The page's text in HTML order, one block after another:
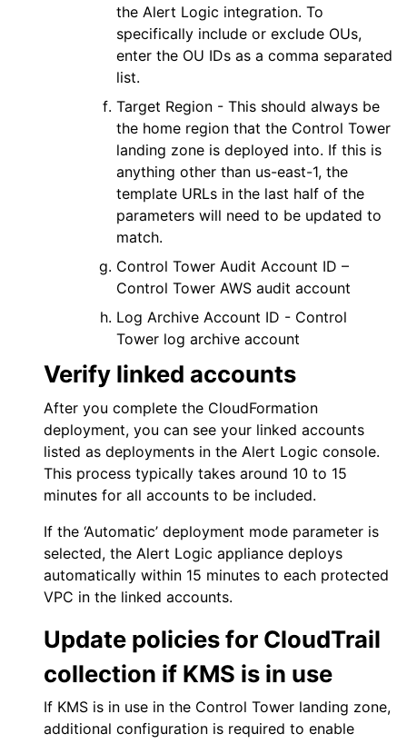
the Alert Logic integration. To
specifically include or exclude OUs,
enter the OU IDs as a comma separated
list.
Target Region - This should always be
the home region that the Control Tower
landing zone is deployed into. If this is
anything other than us-east-1, the
template URLs in the last half of the
parameters will need to be updated to
match.
Control Tower Audit Account ID –
Control Tower AWS audit account
Log Archive Account ID - Control
Tower log archive account
Verify linked accounts
After you complete the CloudFormation
deployment, you can see your linked accounts
listed as deployments in the Alert Logic console.
This process typically takes around 10 to 15
minutes for all accounts to be included.
If the ‘Automatic’ deployment mode parameter is
selected, the Alert Logic appliance deploys
automatically within 15 minutes to each protected
VPC in the linked accounts.
Update policies for CloudTrail
collection if KMS is in use
If KMS is in use in the Control Tower landing zone,
additional configuration is required to enable